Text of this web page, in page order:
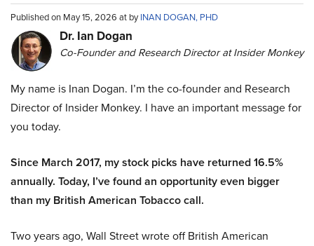
Published on May 15, 2026 at byINAN DOGAN, PHD
Dr. Ian Dogan
Co-Founder and Research Director at Insider Monkey
My name is Inan Dogan. I’m the co-founder and Research
Director of Insider Monkey. I have an important message for
you today.
Since March 2017, my stock picks have returned 16.5%
annually. Today, I’ve found an opportunity even bigger
than my British American Tobacco call.
Two years ago, Wall Street wrote off British American